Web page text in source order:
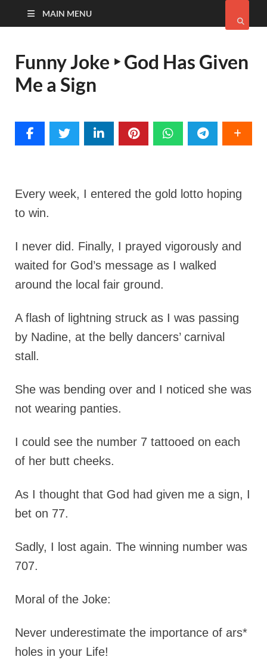
MAIN MENU
Funny Joke ‣ God Has Given
Me a Sign
Every week, I entered the gold lotto hoping
to win.
I never did. Finally, I prayed vigorously and
waited for God’s message as I walked
around the local fair ground.
A flash of lightning struck as I was passing
by Nadine, at the belly dancers’ carnival
stall.
She was bending over and I noticed she was
not wearing panties.
I could see the number 7 tattooed on each
of her butt cheeks.
As I thought that God had given me a sign, I
bet on 77.
Sadly, I lost again. The winning number was
707.
Moral of the Joke:
Never underestimate the importance of ars*
holes in your Life!